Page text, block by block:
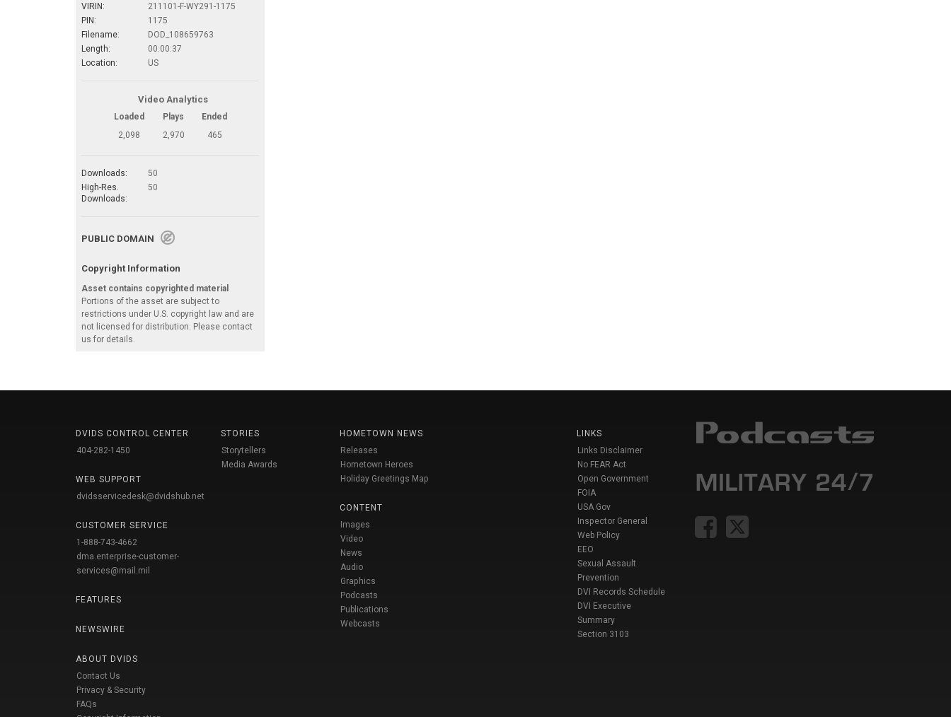
VIRIN:
211101-F-WY291-1175
PIN:
1175
Filename:
DOD_108659763
Length:
00:00:37
Location:
US
Video Analytics
Loaded Plays
Ended
2,098
2,970 465
Downloads:
50
High-Res.
Downloads:
50
PUBLIC DOMAIN
Copyright Information
Asset contains copyrighted material
Portions of the asset are subject to
restrictions under U.S. copyright law and are
not licensed for distribution. Please contact
us for details.
DVIDS CONTROL CENTER
404-282-1450
WEB SUPPORT
dvidsservicedesk@dvidshub.net
CUSTOMER SERVICE
1-888-743-4662
dma.enterprise-customer-
services@mail.mil
FEATURES
NEWSWIRE
ABOUT DVIDS
Contact Us
Privacy & Security
FAQs
STORIES
Storytellers
Media Awards
HOMETOWN NEWS
Releases
Hometown Heroes
Holiday Greetings Map
CONTENT
Images
Video
News
Audio
Graphics
Podcasts
Publications
Webcasts
LINKS
Links Disclaimer
No FEAR Act
Open Government
FOIA
USA Gov
Inspector General
Web Policy
EEO
Sexual Assault
Prevention
DVI Records Schedule
DVI Executive
Summary
Section 3103